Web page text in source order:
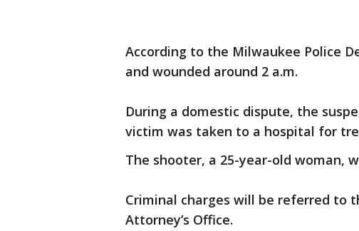
According to the Milwaukee Police
and wounded around 2 a.m.
During a domestic dispute, the
victim was taken to a hospital for
The shooter, a 25-year-old woman,
Criminal charges will be referred to
Attorney’s Office.